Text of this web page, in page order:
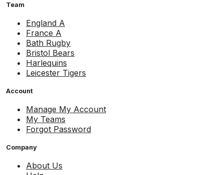
Team
England A
France A
Bath Rugby
Bristol Bears
Harlequins
Leicester Tigers
Account
Manage My Account
My Teams
Forgot Password
Company
About Us